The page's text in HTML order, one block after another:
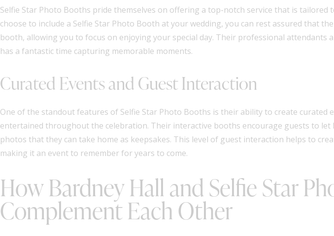
Selfie Star Photo Booths pride themselves on offering a top-notch service that is tailored
choose to include a Selfie Star Photo Booth at your wedding, you can rest assured that
booth, allowing you to focus on enjoying your special day. Their professional attendants
has a fantastic time capturing memorable moments.
Curated Events and Guest Interaction
One of the standout features of Selfie Star Photo Booths is their ability to create curated
entertained throughout the celebration. Their interactive booths encourage guests to let
photos that they can take home as keepsakes. This level of guest interaction helps to
making it an event to remember for years to come.
How Bardney Hall and Selfie Star
Complement Each Other